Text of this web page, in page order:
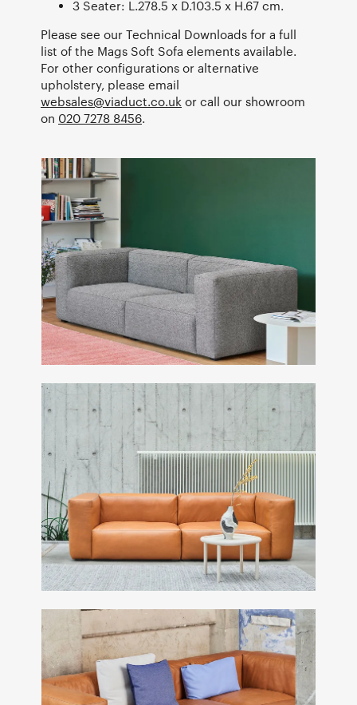
3 Seater: L.278.5 x D.103.5 x H.67 cm.
Please see our Technical Downloads for a full
list of the Mags Soft Sofa elements available.
For other configurations or alternative
upholstery, please email
websales@viaduct.co.uk or call our showroom
on 020 7278 8456.